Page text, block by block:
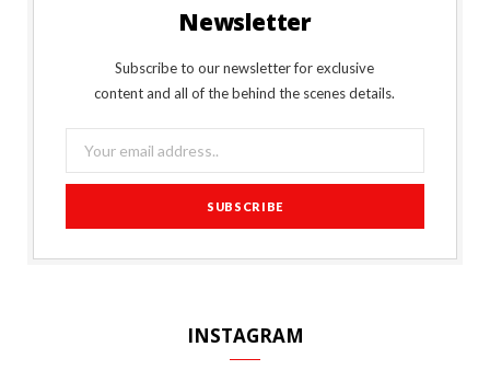
o
o
e
r
l
e
P
u
s
a
g
r
m
e
r
e
t
Newsletter
Subscribe to our newsletter for exclusive
content and all of the behind the scenes details.
INSTAGRAM